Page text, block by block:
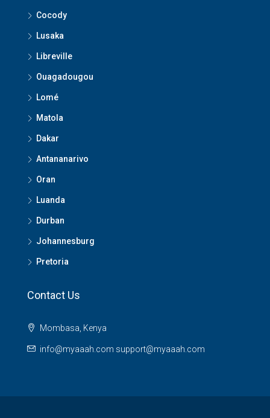
Cocody
Lusaka
Libreville
Ouagadougou
Lomé
Matola
Dakar
Antananarivo
Oran
Luanda
Durban
Johannesburg
Pretoria
Contact Us
Mombasa, Kenya
info@myaaah.com support@myaaah.com